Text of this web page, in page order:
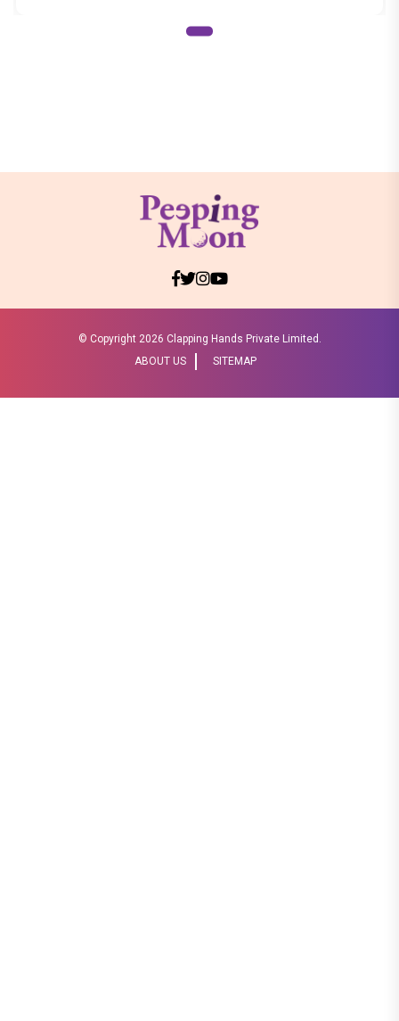
© Copyright 2026 Clapping Hands Private Limited.
ABOUT US
SITEMAP